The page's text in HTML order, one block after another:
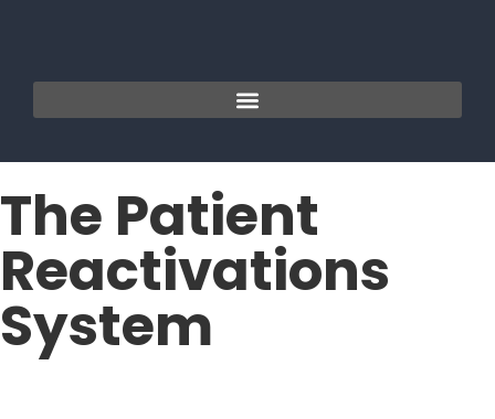
The Patient
Reactivations
System